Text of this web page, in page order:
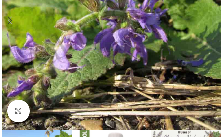
Click to enlarge